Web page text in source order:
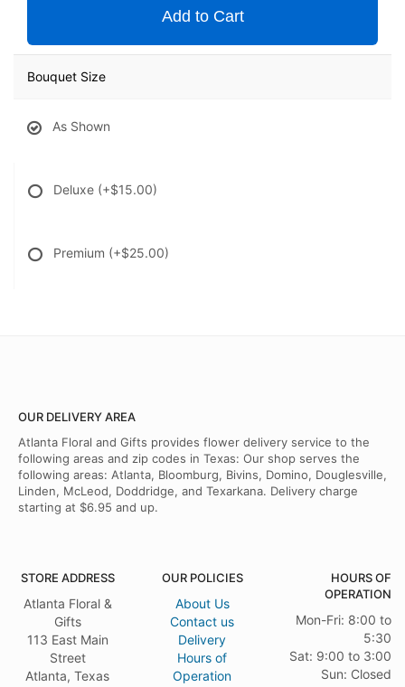
Add to Cart
Bouquet Size
As Shown
Deluxe (+$15.00)
Premium (+$25.00)
OUR DELIVERY AREA
Atlanta Floral and Gifts provides flower delivery service to the
following areas and zip codes in Texas: Our shop serves the
following areas: Atlanta, Bloomburg, Bivins, Domino, Douglesville,
Linden, McLeod, Doddridge, and Texarkana. Delivery charge
starting at $6.95 and up.
STORE ADDRESS
Atlanta Floral &
Gifts
113 East Main
Street
Atlanta, Texas
OUR POLICIES
About Us
Contact us
Delivery
Hours of
Operation
HOURS OF
OPERATION
Mon-Fri: 8:00 to
5:30
Sat: 9:00 to 3:00
Sun: Closed